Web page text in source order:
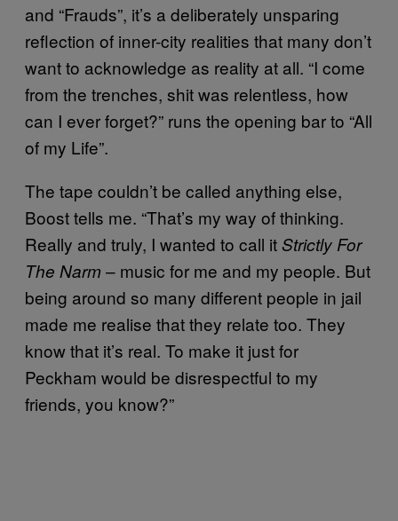
and “Frauds”, it’s a deliberately unsparing
reflection of inner-city realities that many don’t
want to acknowledge as reality at all. “I come
from the trenches, shit was relentless, how
can I ever forget?” runs the opening bar to “All
of my Life”.
The tape couldn’t be called anything else,
Boost tells me. “That’s my way of thinking.
Really and truly, I wanted to call itStrictly For
The Narm– music for me and my people. But
being around so many different people in jail
made me realise that they relate too. They
know that it’s real. To make it just for
Peckham would be disrespectful to my
friends, you know?”